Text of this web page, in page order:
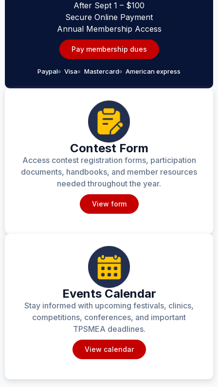
After Sept 1 – $100
Secure Online Payment
Annual Membership Access
Pay membership dues
Paypal Visa Mastercard American express
Contest Form
Access contest registration forms, participation
documents, handbooks, and member resources
needed throughout the year.
View form
Events Calendar
Stay informed with upcoming festivals, clinics,
competitions, conferences, and important
TPSMEA deadlines.
View calendar